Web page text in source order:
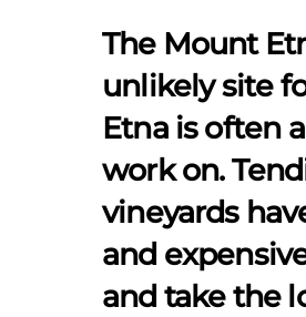
The Mount
unlikely site
Etna is often
work on.
vineyards
and
and take the